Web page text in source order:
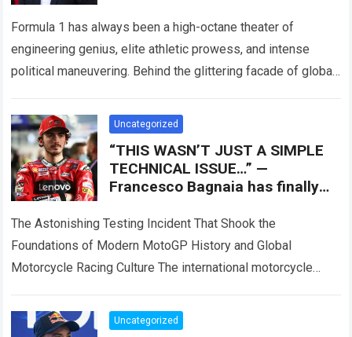
Controversies Involving Ferrari.
Formula 1 has always been a high-octane theater of
engineering genius, elite athletic prowess, and intense
political maneuvering. Behind the glittering facade of global
podium…Read more
Uncategorized
“THIS WASN’T JUST A SIMPLE
TECHNICAL ISSUE…” —
Francesco Bagnaia has finally
incident during
The Astonishing Testing Incident That Shook the
Foundations of Modern MotoGP History and Global
Motorcycle Racing Culture The international motorcycle
intense factory testing, and…Read more
Uncategorized